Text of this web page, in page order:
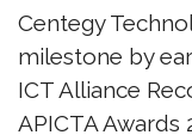
Centegy
milestone by
ICT Alliance
APICTA Awards